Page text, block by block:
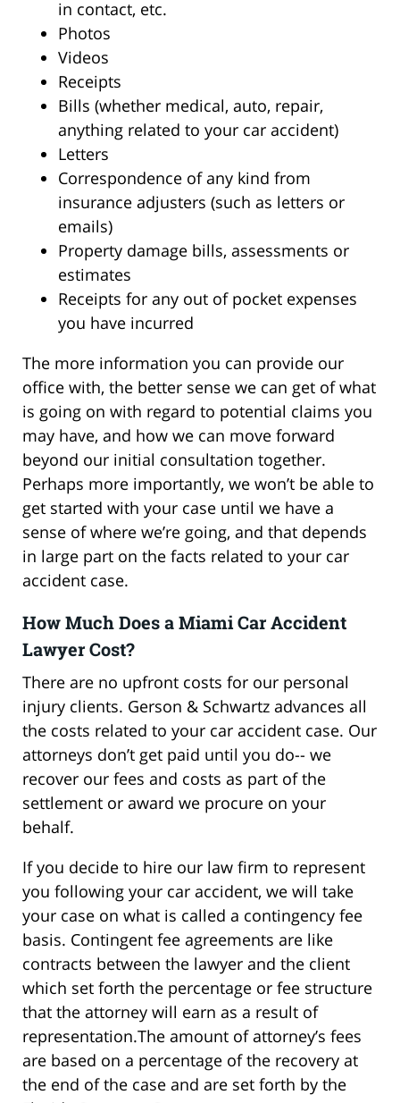
in contact, etc.
Photos
Videos
Receipts
Bills (whether medical, auto, repair,
anything related to your car accident)
Letters
Correspondence of any kind from
insurance adjusters (such as letters or
emails)
Property damage bills, assessments or
estimates
Receipts for any out of pocket expenses
you have incurred
The more information you can provide our
office with, the better sense we can get of what
is going on with regard to potential claims you
may have, and how we can move forward
beyond our initial consultation together.
Perhaps more importantly, we won’t be able to
get started with your case until we have a
sense of where we’re going, and that depends
in large part on the facts related to your car
accident case.
How Much Does a Miami Car Accident
Lawyer Cost?
There are no upfront costs for our personal
injury clients. Gerson & Schwartz advances all
the costs related to your car accident case. Our
attorneys don’t get paid until you do-- we
recover our fees and costs as part of the
settlement or award we procure on your
behalf.
If you decide to hire our law firm to represent
you following your car accident, we will take
your case on what is called a contingency fee
basis. Contingent fee agreements are like
contracts between the lawyer and the client
which set forth the percentage or fee structure
that the attorney will earn as a result of
representation.The amount of attorney’s fees
are based on a percentage of the recovery at
the end of the case and are set forth by the